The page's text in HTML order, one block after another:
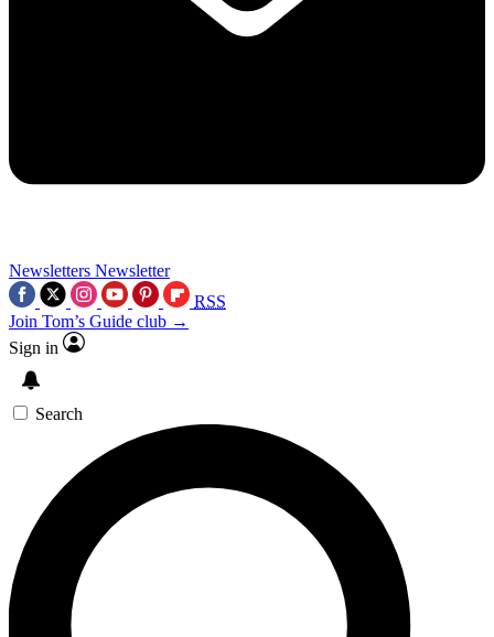
Newsletters Newsletter
RSS
Join Tom’s Guide club →
Sign in
Search